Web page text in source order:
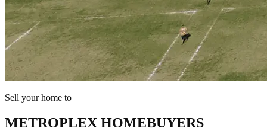
Sell your home to
METROPLEX HOMEBUYERS